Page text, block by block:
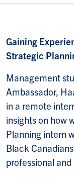
Gaining
Strategic
Management
Ambassador,
in a remote
insights on how
Planning intern
Black
professional